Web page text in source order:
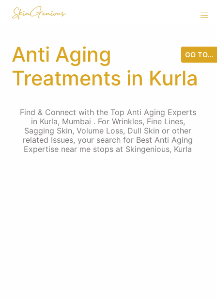
Anti Aging
Treatments in Kurla
Find & Connect with the Top Anti Aging Experts
in Kurla, Mumbai . For Wrinkles, Fine Lines,
Sagging Skin, Volume Loss, Dull Skin or other
related Issues, your search for Best Anti Aging
Expertise near me stops at Skingenious, Kurla
GO TO...